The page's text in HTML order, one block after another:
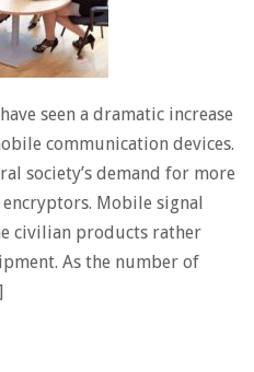
seen a dramatic increase
communication devices.
society’s demand for more
Mobile signal
civilian products rather
As the number of